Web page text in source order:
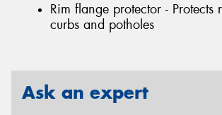
Rim flange protector - Protects
curbs and potholes
Ask an expert